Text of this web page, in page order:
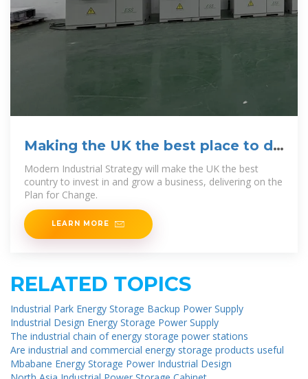
Making the UK the best place to do
business: Modern
Modern Industrial Strategy will make the UK the best
country to invest in and grow a business, delivering on the
Plan for Change.
LEARN MORE
RELATED TOPICS
Industrial Park Energy Storage Backup Power Supply
Industrial Design Energy Storage Power Supply
The industrial chain of energy storage power stations
Are industrial and commercial energy storage products useful
Mbabane Energy Storage Power Industrial Design